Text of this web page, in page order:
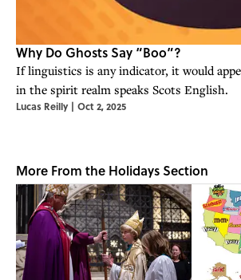
Why Do Ghosts Say “Boo”?
If linguistics is any indicator, it would
in the spirit realm speaks Scots English.
Lucas Reilly | Oct 2, 2025
More From the Holidays Section